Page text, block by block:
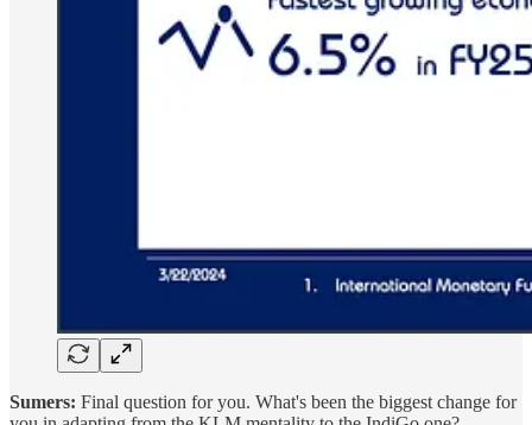
Sumers: Final question for you. What's been the biggest change for